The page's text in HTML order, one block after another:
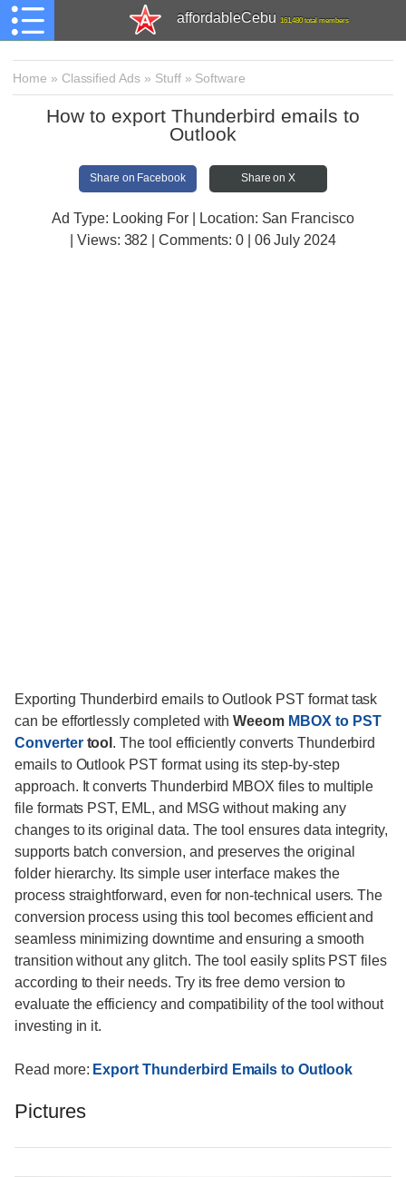
affordableCebu 161,480 total members
Home » Classified Ads » Stuff» Software
How to export Thunderbird emails to
Outlook
Share on Facebook Share on X
Ad Type: Looking For | Location: San Francisco
| Views: 382 | Comments: 0 | 06 July 2024
Exporting Thunderbird emails to Outlook PST format task
can be effortlessly completed withWeeom MBOX to PST
Convertertool . The tool efficiently converts Thunderbird
emails to Outlook PST format using its step-by-step
approach. It converts Thunderbird MBOX files to multiple
file formats PST, EML, and MSG without making any
changes to its original data. The tool ensures data integrity,
supports batch conversion, and preserves the original
folder hierarchy. Its simple user interface makes the
process straightforward, even for non-technical users. The
conversion process using this tool becomes efficient and
seamless minimizing downtime and ensuring a smooth
transition without any glitch. The tool easily splits PST files
according to their needs. Try its free demo version to
evaluate the efficiency and compatibility of the tool without
investing in it.
Read more: Export Thunderbird Emails to Outlook
Pictures